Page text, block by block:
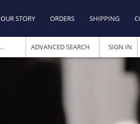
OUR STORY ORDERS SHIPPING
SIGN IN
ADVANCED SEARCH